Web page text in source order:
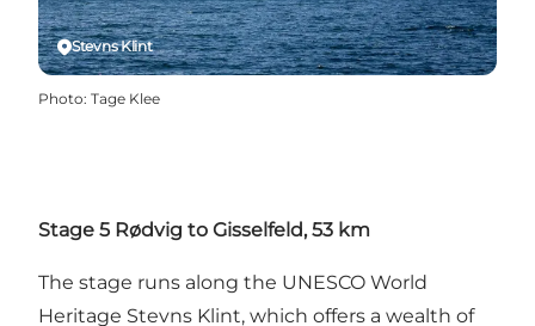
Stevns Klint
Photo: Tage Klee
Stage 5 Rødvig to Gisselfeld, 53 km
The stage runs along the UNESCO World
Heritage Stevns Klint, which offers a wealth of